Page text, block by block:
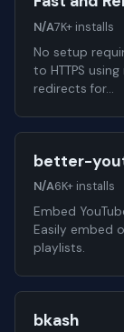
N/A7K+ installs
No setup
to HTTPS
redirects for…
better-
N/A6K+ installs
Embed
Easily embed
playlists.
bkash